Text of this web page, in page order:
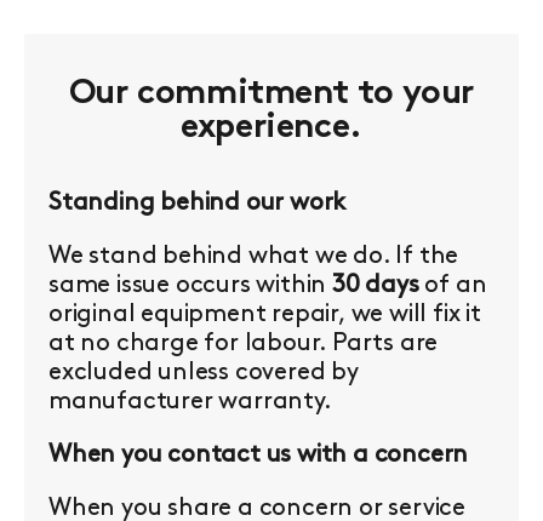
Our commitment to your
experience.
Standing behind our work
We stand behind what we do. If the
same issue occurs within30 daysof an
original equipment repair, we will fix it
at no charge for labour. Parts are
excluded unless covered by
manufacturer warranty.
When you contact us with a concern
When you share a concern or service